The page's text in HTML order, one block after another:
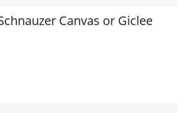
Canvas or Giclee